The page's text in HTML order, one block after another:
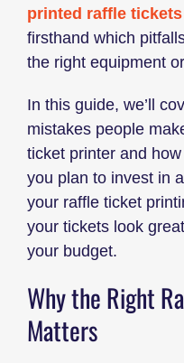
printed raffle tickets
firsthand which
the right equipment
In this guide, we’ll
mistakes people
ticket printer and
you plan to invest in
your raffle ticket
your tickets look
your budget.
Why the Right
Matters